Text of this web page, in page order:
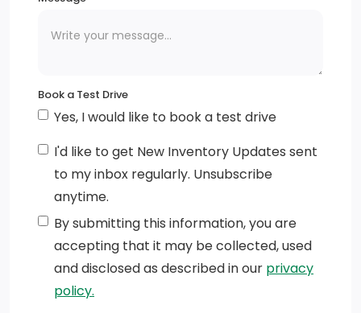
Running Boards
Perimeter/Approach Lights
Regular Box Style
Cornering Lights
Black Power Heated Side Mirrors w/Manual Folding
Chrome Rear Step Bumper
Front Fog Lamps
Book a Test Drive
Yes, I would like to book a test drive
I'd like to get New Inventory Updates sent
to my inbox regularly. Unsubscribe
anytime.
By submitting this information, you are
accepting that it may be collected, used
and disclosed as described in our privacy
policy.